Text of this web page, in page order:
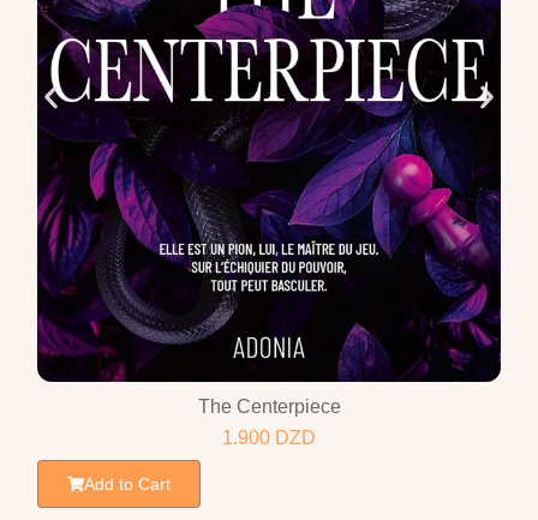
The Centerpiece
1.900 DZD
Add to Cart